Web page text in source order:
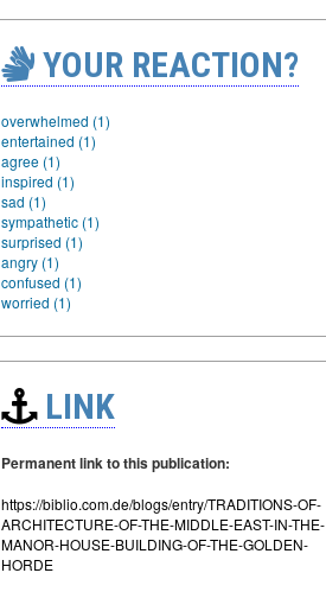
YOUR REACTION?
overwhelmed (1)
entertained (1)
agree (1)
inspired (1)
sad (1)
sympathetic (1)
surprised (1)
angry (1)
confused (1)
worried (1)
LINK
Permanent link to this publication:
https://biblio.com.de/blogs/entry/TRADITIONS-OF-
ARCHITECTURE-OF-THE-MIDDLE-EAST-IN-THE-
MANOR-HOUSE-BUILDING-OF-THE-GOLDEN-
HORDE